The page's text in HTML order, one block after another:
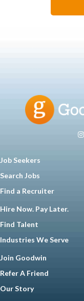
Job Seekers
Search Jobs
Find a Recruiter
Hire Now. Pay Later.
Find Talent
Industries We Serve
Join Goodwin
Refer A Friend
Our Story